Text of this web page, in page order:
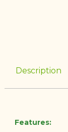
Description
Features: